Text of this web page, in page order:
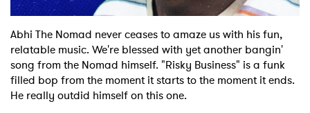
Abhi The Nomad never ceases to amaze us with his fun,
relatable music. We're blessed with yet another bangin'
song from the Nomad himself. "Risky Business" is a funk
filled bop from the moment it starts to the moment it ends.
He really outdid himself on this one.